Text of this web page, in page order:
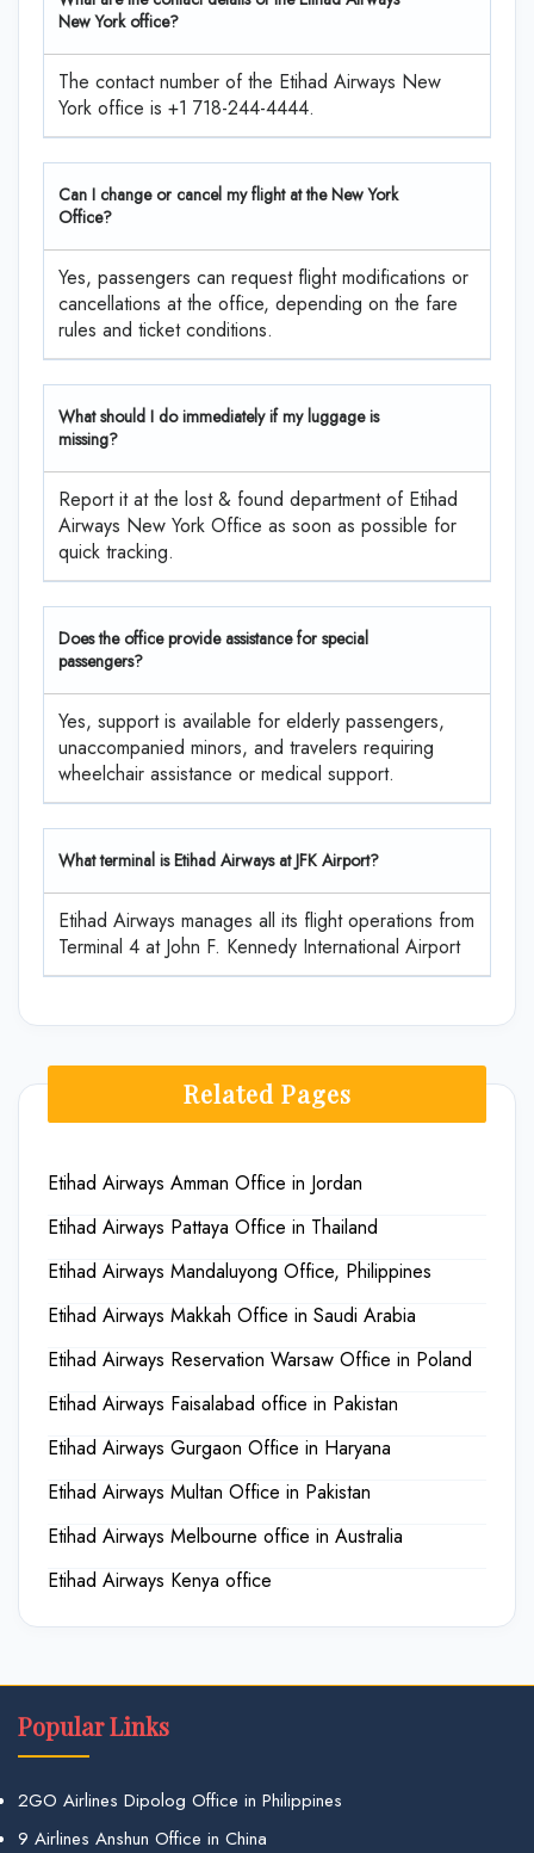
New York office?
The contact number of the Etihad Airways New
York office is +1 718-244-4444.
Can I change or cancel my flight at the New York
Office?
Yes, passengers can request flight modifications or
cancellations at the office, depending on the fare
rules and ticket conditions.
What should I do immediately if my luggage is
missing?
Report it at the lost & found department of Etihad
Airways New York Office as soon as possible for
quick tracking.
Does the office provide assistance for special
passengers?
Yes, support is available for elderly passengers,
unaccompanied minors, and travelers requiring
wheelchair assistance or medical support.
What terminal is Etihad Airways at JFK Airport?
Etihad Airways manages all its flight operations from
Terminal 4 at John F. Kennedy International Airport
Related Pages
Etihad Airways Amman Office in Jordan
Etihad Airways Pattaya Office in Thailand
Etihad Airways Mandaluyong Office, Philippines
Etihad Airways Makkah Office in Saudi Arabia
Etihad Airways Reservation Warsaw Office in Poland
Etihad Airways Faisalabad office in Pakistan
Etihad Airways Gurgaon Office in Haryana
Etihad Airways Multan Office in Pakistan
Etihad Airways Melbourne office in Australia
Etihad Airways Kenya office
Popular Links
2GO Airlines Dipolog Office in Philippines
9 Airlines Anshun Office in China